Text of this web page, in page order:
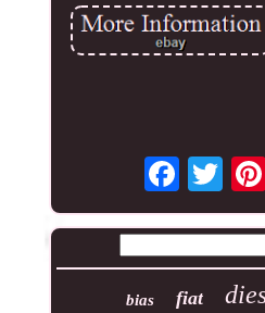
bias fiat